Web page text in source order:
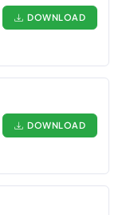
DOWNLOAD
DOWNLOAD